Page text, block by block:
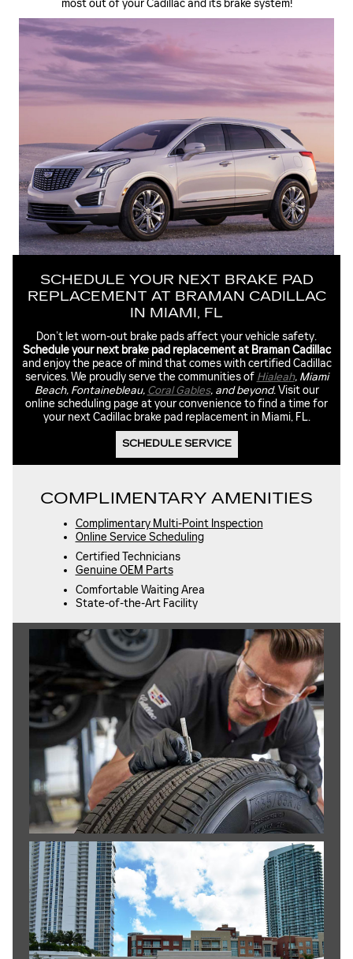
most out of your Cadillac and its brake system!
SCHEDULE YOUR NEXT BRAKE PAD
REPLACEMENT AT BRAMAN CADILLAC
IN MIAMI, FL
Don’t let worn-out brake pads affect your vehicle safety.
Schedule your next brake pad replacement at Braman Cadillac
and enjoy the peace of mind that comes with certified Cadillac
services. We proudly serve the communities of Hialeah, Miami
Beach, Fontainebleau, Coral Gables, and beyond. Visit our
online scheduling page at your convenience to find a time for
your next Cadillac brake pad replacement in Miami, FL.
SCHEDULE SERVICE
COMPLIMENTARY AMENITIES
Complimentary Multi-Point Inspection
Online Service Scheduling
Certified Technicians
Genuine OEM Parts
Comfortable Waiting Area
State-of-the-Art Facility